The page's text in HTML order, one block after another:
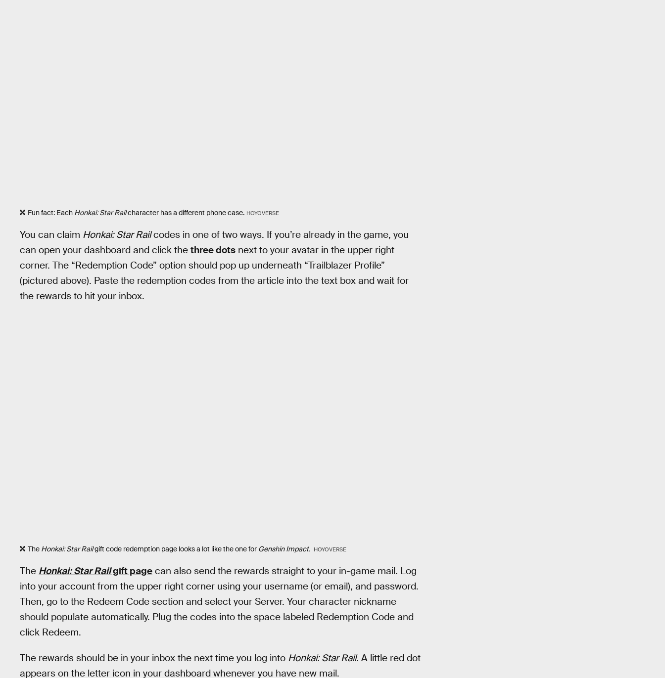
Fun fact: Each Honkai: Star Railcharacter has a different phone case. HOYOVERSE
You can claim Honkai: Star Railcodes in one of two ways. If you’re already in the game, you
can open your dashboard and click the three dots next to your avatar in the upper right
corner. The “Redemption Code” option should pop up underneath “Trailblazer Profile”
(pictured above). Paste the redemption codes from the article into the text box and wait for
the rewards to hit your inbox.
The Honkai: Star Railgift code redemption page looks a lot like the one for Genshin Impact. HOYOVERSE
The Honkai: Star Railgift page can also send the rewards straight to your in-game mail. Log
into your account from the upper right corner using your username (or email), and password.
Then, go to the Redeem Code section and select your Server. Your character nickname
should populate automatically. Plug the codes into the space labeled Redemption Code and
click Redeem.
The rewards should be in your inbox the next time you log into Honkai: Star Rail. A little red dot
appears on the letter icon in your dashboard whenever you have new mail.